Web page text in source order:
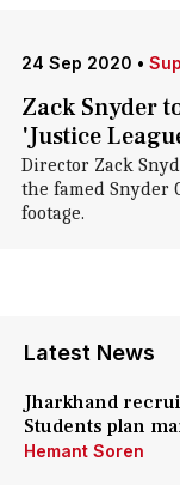
24 Sep 2020 •
Zack Snyder
'Justice
Director Zack
the famed Snyder
footage.
Latest News
Jharkhand
Students plan
Hemant Soren